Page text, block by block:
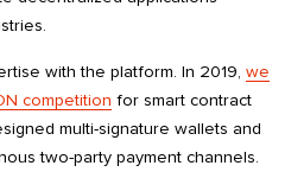
with the platform. In 2019, we
competition for smart contract
multi-signature wallets and
two-party payment channels.